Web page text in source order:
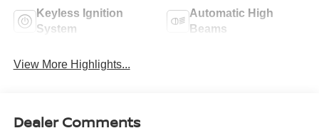
Keyless Ignition
System
Automatic High
Beams
View More Highlights...
Dealer Comments